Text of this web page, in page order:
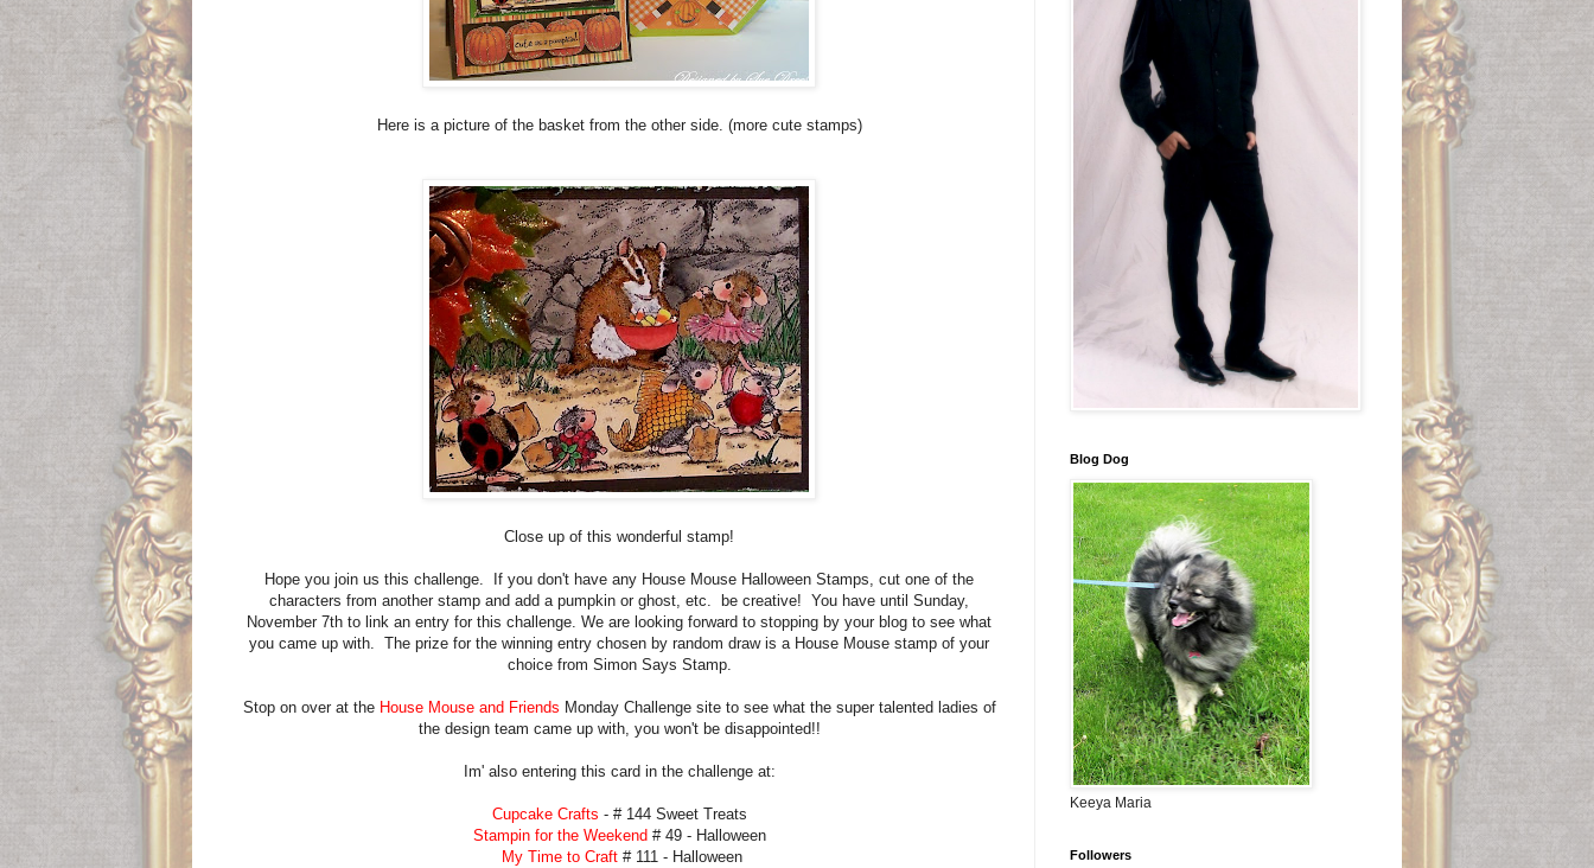
Here is a picture of the basket from the other side. (more cute stamps)
Close up of this wonderful stamp!
Hope you join us this challenge. If you don't have any House Mouse Halloween Stamps, cut one of the
characters from another stamp and add a pumpkin or ghost, etc. be creative! You have until Sunday,
November 7th to link an entry for this challenge. We are looking forward to stopping by your blog to see what
you came up with. The prize for the winning entry chosen by random draw is a House Mouse stamp of your
choice from Simon Says Stamp.
Stop on over at the House Mouse and Friends Monday Challenge site to see what the super talented ladies of
the design team came up with, you won't be disappointed!!
Im' also entering this card in the challenge at:
Cupcake Crafts - # 144 Sweet Treats
Stampin for the Weekend # 49 - Halloween
My Time to Craft# 111 - Halloween
Blog Dog
Keeya Maria
Followers